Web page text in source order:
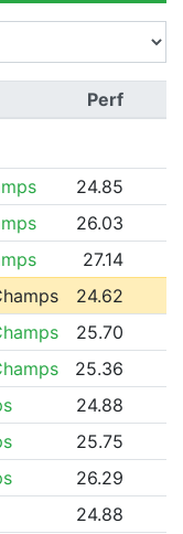
Perf
24.85
26.03
27.14
24.62
25.70
25.36
24.88
25.75
26.29
24.88